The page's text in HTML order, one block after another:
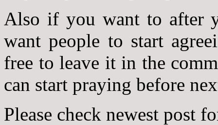
Also if you want to after
want people to start
free to leave it in the
can start praying before
Please check newest post